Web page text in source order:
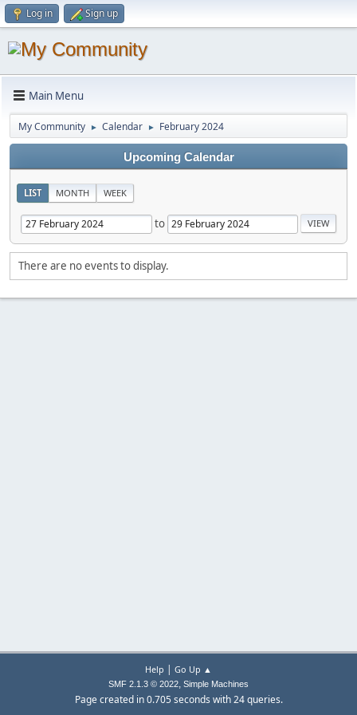
Log in Sign up
Main Menu
My Community ► Calendar ► February 2024
Upcoming Calendar
LIST MONTH WEEK
to
There are no events to display.
Help | Go Up ▲
SMF 2.1.3 © 2022, Simple Machines
Page created in 0.705 seconds with 24 queries.